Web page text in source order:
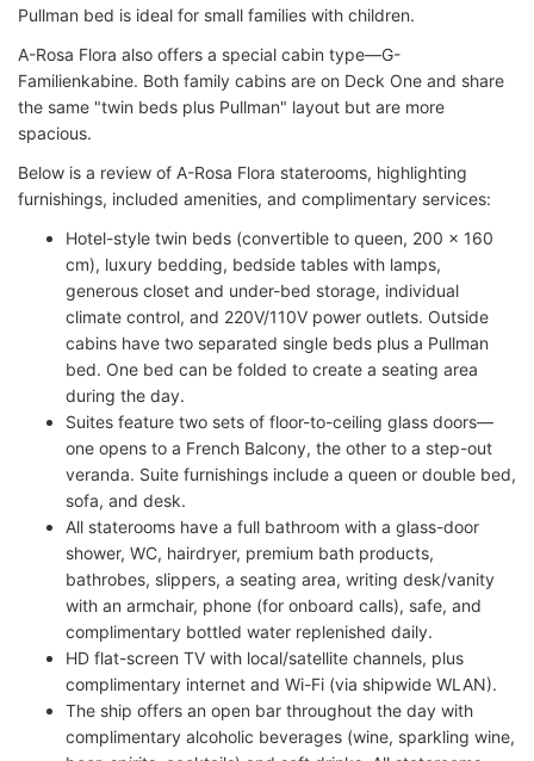
Pullman bed is ideal for small families with children.
A-Rosa Flora also offers a special cabin type—G-
Familienkabine. Both family cabins are on Deck One and share
the same "twin beds plus Pullman" layout but are more
spacious.
Below is a review of A-Rosa Flora staterooms, highlighting
furnishings, included amenities, and complimentary services:
Hotel-style twin beds (convertible to queen, 200 x 160
cm), luxury bedding, bedside tables with lamps,
generous closet and under-bed storage, individual
climate control, and 220V/110V power outlets. Outside
cabins have two separated single beds plus a Pullman
bed. One bed can be folded to create a seating area
during the day.
Suites feature two sets of floor-to-ceiling glass doors—
one opens to a French Balcony, the other to a step-out
veranda. Suite furnishings include a queen or double bed,
sofa, and desk.
All staterooms have a full bathroom with a glass-door
shower, WC, hairdryer, premium bath products,
bathrobes, slippers, a seating area, writing desk/vanity
with an armchair, phone (for onboard calls), safe, and
complimentary bottled water replenished daily.
HD flat-screen TV with local/satellite channels, plus
complimentary internet and Wi-Fi (via shipwide WLAN).
The ship offers an open bar throughout the day with
complimentary alcoholic beverages (wine, sparkling wine,